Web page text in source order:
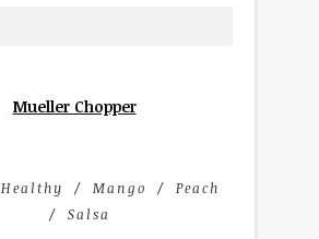
Mueller Chopper
Healthy Mango
Peach
Salsa